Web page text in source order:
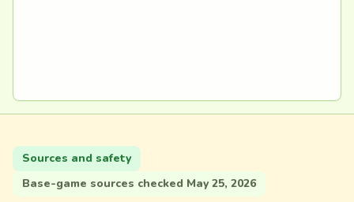
Sources and safety
Base-game sources checked May 25, 2026